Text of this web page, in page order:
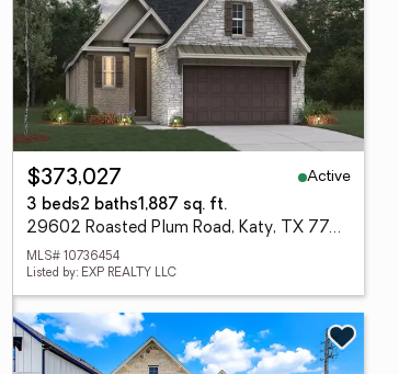
$373,027
Active
3 beds2 baths1,887 sq. ft.
29602 Roasted Plum Road, Katy, TX 77494
MLS# 10736454
Listed by: EXP REALTY LLC